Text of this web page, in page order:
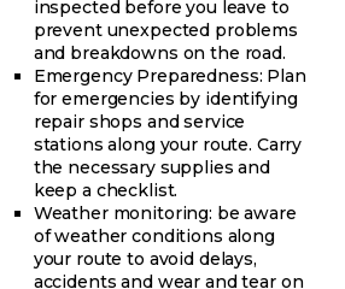
inspected before you leave to
prevent unexpected problems
and breakdowns on the road.
Emergency Preparedness: Plan
for emergencies by identifying
repair shops and service
stations along your route. Carry
the necessary supplies and
keep a checklist.
Weather monitoring: be aware
of weather conditions along
your route to avoid delays,
accidents and wear and tear on